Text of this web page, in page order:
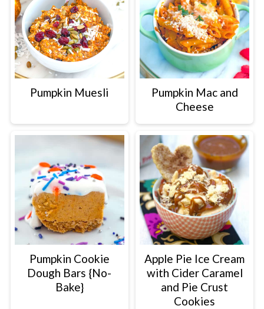
Pumpkin Muesli
Pumpkin Mac and
Cheese
Pumpkin Cookie
Dough Bars {No-
Bake}
Apple Pie Ice Cream
with Cider Caramel
and Pie Crust
Cookies